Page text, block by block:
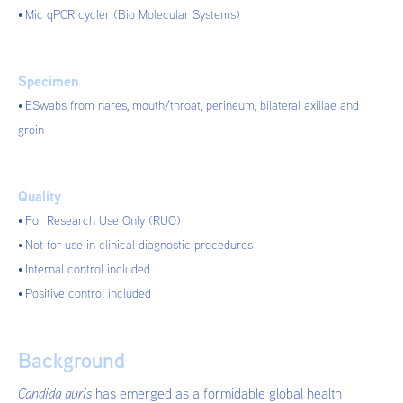
Mic qPCR cycler (Bio Molecular Systems)
Specimen
ESwabs from nares, mouth/throat, perineum, bilateral axillae and
groin
Quality
For Research Use Only (RUO)
Not for use in clinical diagnostic procedures
Internal control included
Positive control included
Background
Candida auris has emerged as a formidable global health